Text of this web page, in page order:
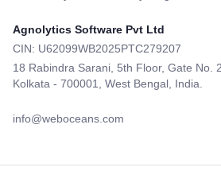
Agnolytics Software Pvt Ltd
CIN: U62099WB2025PTC279207
18 Rabindra Sarani, 5th Floor, Gate No.
Kolkata - 700001, West Bengal, India.
info@weboceans.com